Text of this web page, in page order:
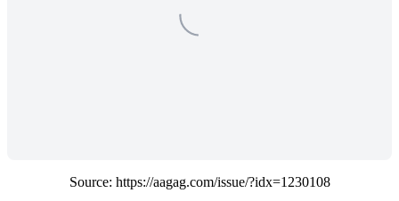
Source: https://aagag.com/issue/?idx=1230108